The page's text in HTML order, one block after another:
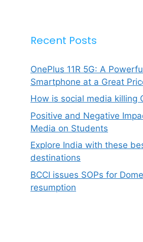
Recent Posts
OnePlus 11R 5G: A
Smartphone at a Great
How is social media killing
Positive and Negative
Media on Students
Explore India with these
destinations
BCCI issues SOPs for
resumption